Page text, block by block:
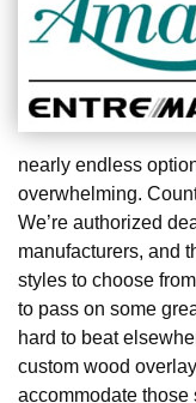
nearly endless
overwhelming.
We’re authorized
manufacturers, and
styles to choose
to pass on some
hard to beat
custom wood
accommodate